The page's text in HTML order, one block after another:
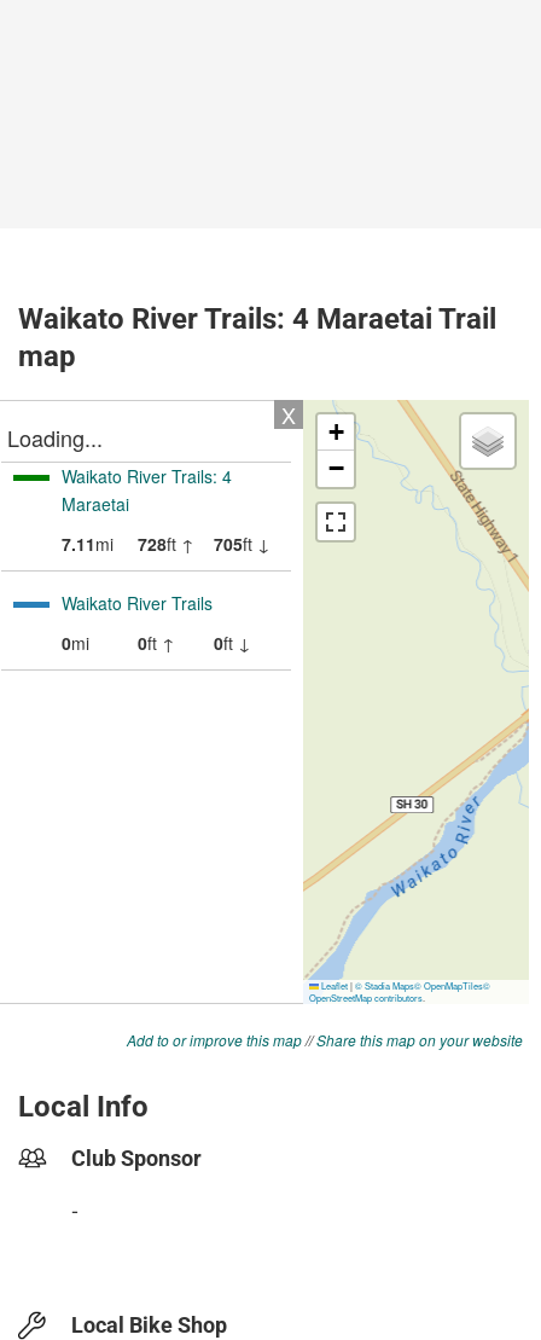
Waikato River Trails: 4 Maraetai Trail
map
Add to or improve this map//Share this map on your website
Local Info
Club Sponsor
-
Local Bike Shop